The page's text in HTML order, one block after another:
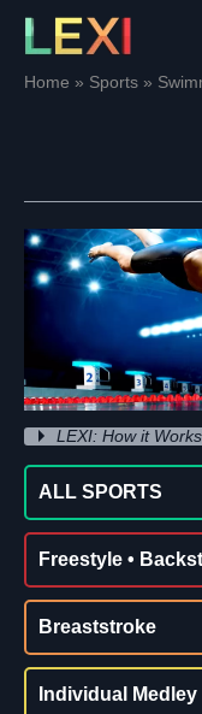
Skip
contentHome Sports
LEXI: How it Works
ALL SPORTS
Freestyle •
Breaststroke
Individual Medley